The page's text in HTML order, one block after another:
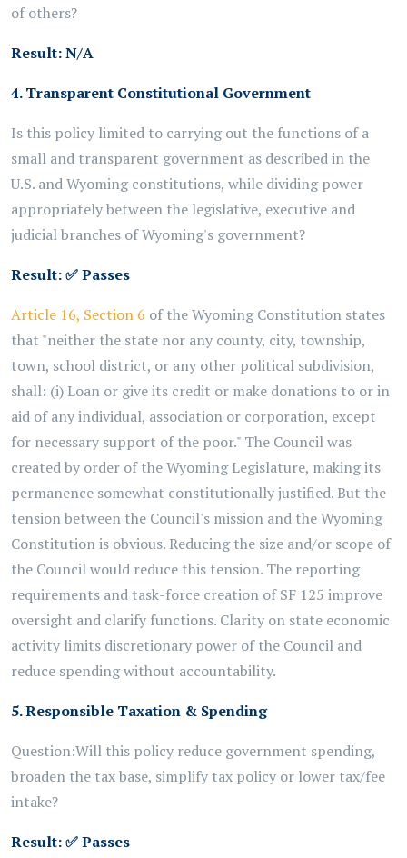
of others?
Result: N/A
4. Transparent Constitutional Government
Is this policy limited to carrying out the functions of a
small and transparent government as described in the
U.S. and Wyoming constitutions, while dividing power
appropriately between the legislative, executive and
judicial branches of Wyoming's government?
Result:✅Passes
Article 16, Section 6 of the Wyoming Constitution states
that "neither the state nor any county, city, township,
town, school district, or any other political subdivision,
shall: (i) Loan or give its credit or make donations to or in
aid of any individual, association or corporation, except
for necessary support of the poor." The Council was
created by order of the Wyoming Legislature, making its
permanence somewhat constitutionally justified. But the
tension between the Council's mission and the Wyoming
Constitution is obvious. Reducing the size and/or scope of
the Council would reduce this tension. The reporting
requirements and task-force creation of SF 125 improve
oversight and clarify functions. Clarity on state economic
activity limits discretionary power of the Council and
reduce spending without accountability.
5. Responsible Taxation & Spending
Question:Will this policy reduce government spending,
broaden the tax base, simplify tax policy or lower tax/fee
intake?
Result:✅Passes